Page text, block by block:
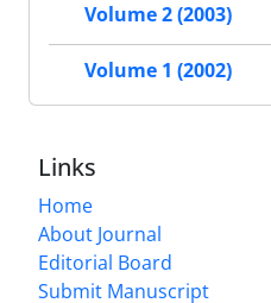
Volume 2 (2003)
Volume 1 (2002)
Links
Home
About Journal
Editorial Board
Submit Manuscript